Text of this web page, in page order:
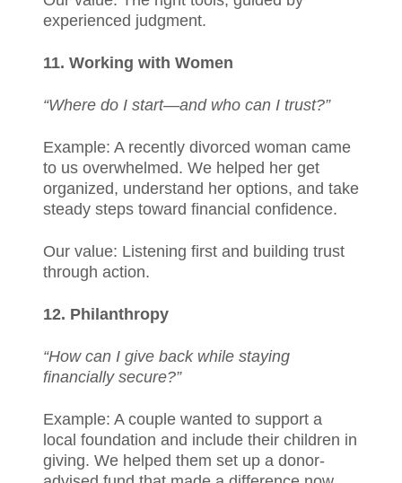
experienced judgment.
11. Working with Women
“Where do I start—and who can I trust?”
Example: A recently divorced woman came
to us overwhelmed. We helped her get
organized, understand her options, and take
steady steps toward financial confidence.
Our value: Listening first and building trust
through action.
12. Philanthropy
“How can I give back while staying
financially secure?”
Example: A couple wanted to support a
local foundation and include their children in
giving. We helped them set up a donor-